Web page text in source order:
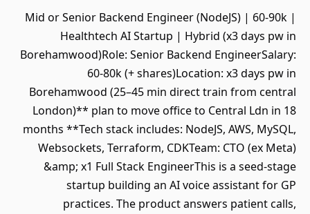
Mid or Senior Backend Engineer (NodeJS) | 60-90k |
Healthtech AI Startup | Hybrid (x3 days pw in
Borehamwood)Role: Senior Backend EngineerSalary:
60-80k (+ shares)Location: x3 days pw in
Borehamwood (25–45 min direct train from central
London)** plan to move office to Central Ldn in 18
months **Tech stack includes: NodeJS, AWS, MySQL,
Websockets, Terraform, CDKTeam: CTO (ex Meta)
&amp; x1 Full Stack EngineerThis is a seed-stage
startup building an AI voice assistant for GP
practices. The product answers patient calls,